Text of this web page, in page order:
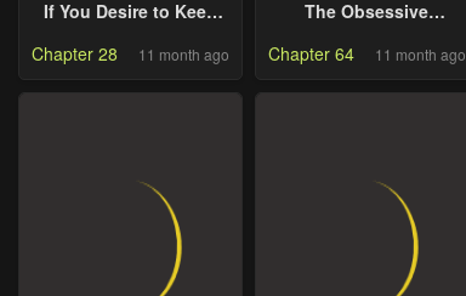
If You Desire to Keep
Chapter 28 11 month ago
The Obsessive
Pharmacist
Chapter 64 11 month ago